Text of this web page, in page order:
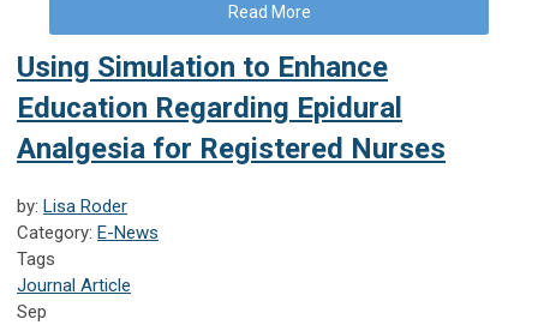
Read More
Using Simulation to Enhance
Education Regarding Epidural
Analgesia for Registered Nurses
by: Lisa Roder
Category: E-News
Tags
Journal Article
Sep